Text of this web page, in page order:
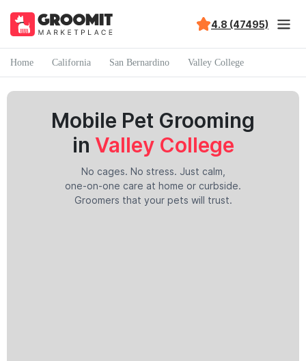
4.8 (47495)
Home California San Bernardino Valley College
Mobile Pet Grooming
in Valley College
No cages. No stress. Just calm,
one-on-one care at home or curbside.
Groomers that your pets will trust.